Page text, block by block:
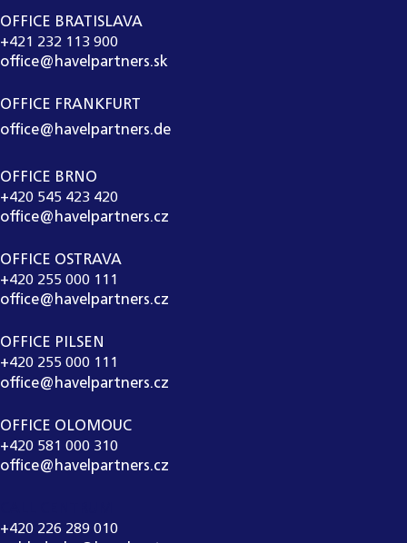
OFFICE BRATISLAVA
+421 232 113 900
office@havelpartners.sk
OFFICE FRANKFURT
office@havelpartners.de
OFFICE BRNO
+420 545 423 420
office@havelpartners.cz
OFFICE OSTRAVA
+420 255 000 111
office@havelpartners.cz
OFFICE PILSEN
+420 255 000 111
office@havelpartners.cz
OFFICE OLOMOUC
+420 581 000 310
office@havelpartners.cz
+420 226 289 010